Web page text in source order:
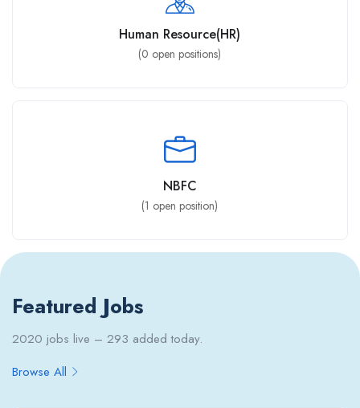
Human Resource(HR)
(0 open positions)
NBFC
(1 open position)
Featured Jobs
2020 jobs live – 293 added today.
Browse All